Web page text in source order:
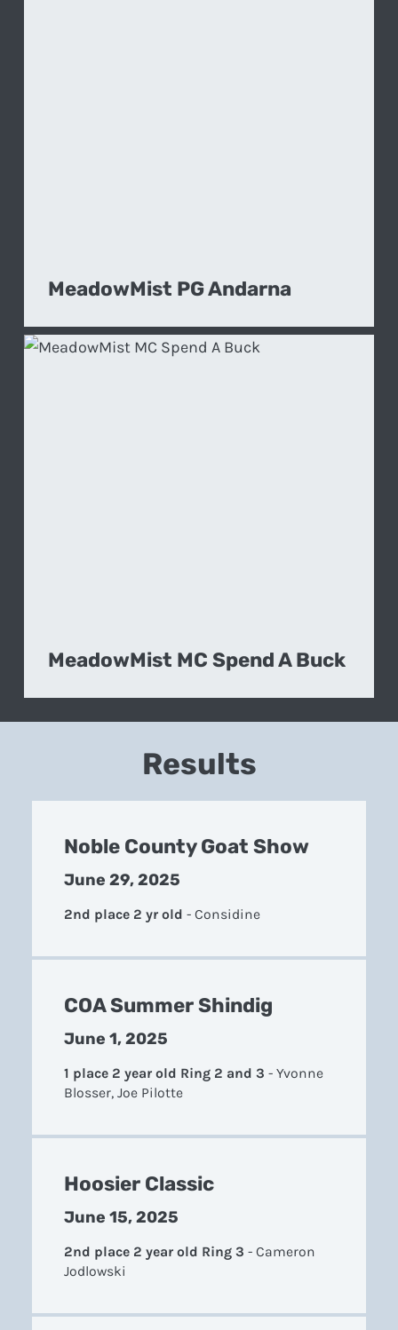
MeadowMist PG Andarna
MeadowMist MC Spend A Buck
Results
Noble County Goat Show
June 29, 2025
2nd place 2 yr old - Considine
COA Summer Shindig
June 1, 2025
1 place 2 year old Ring 2 and 3 - Yvonne
Blosser, Joe Pilotte
Hoosier Classic
June 15, 2025
2nd place 2 year old Ring 3 - Cameron
Jodlowski